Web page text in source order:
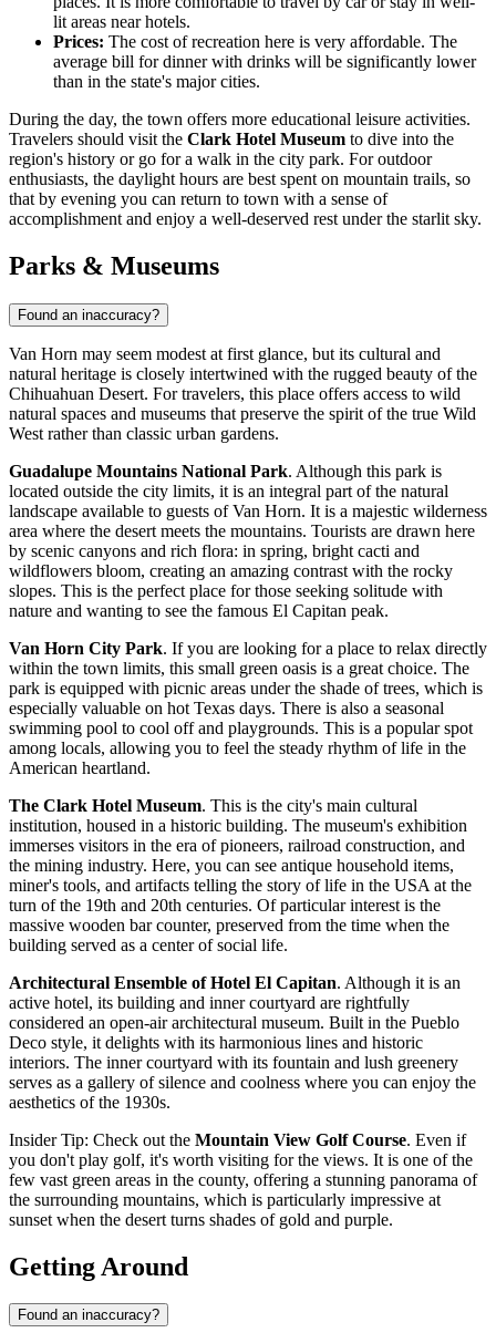
lit areas near hotels.
Prices: The cost of recreation here is very affordable. The
average bill for dinner with drinks will be significantly lower
than in the state's major cities.
During the day, the town offers more educational leisure activities.
Travelers should visit the Clark Hotel Museum to dive into the
region's history or go for a walk in the city park. For outdoor
enthusiasts, the daylight hours are best spent on mountain trails, so
that by evening you can return to town with a sense of
accomplishment and enjoy a well-deserved rest under the starlit sky.
Parks & Museums
Found an inaccuracy?
Van Horn may seem modest at first glance, but its cultural and
natural heritage is closely intertwined with the rugged beauty of the
Chihuahuan Desert. For travelers, this place offers access to wild
natural spaces and museums that preserve the spirit of the true Wild
West rather than classic urban gardens.
Guadalupe Mountains National Park. Although this park is
located outside the city limits, it is an integral part of the natural
landscape available to guests of Van Horn. It is a majestic wilderness
area where the desert meets the mountains. Tourists are drawn here
by scenic canyons and rich flora: in spring, bright cacti and
wildflowers bloom, creating an amazing contrast with the rocky
slopes. This is the perfect place for those seeking solitude with
nature and wanting to see the famous El Capitan peak.
Van Horn City Park. If you are looking for a place to relax directly
within the town limits, this small green oasis is a great choice. The
park is equipped with picnic areas under the shade of trees, which is
especially valuable on hot Texas days. There is also a seasonal
swimming pool to cool off and playgrounds. This is a popular spot
among locals, allowing you to feel the steady rhythm of life in the
American heartland.
The Clark Hotel Museum. This is the city's main cultural
institution, housed in a historic building. The museum's exhibition
immerses visitors in the era of pioneers, railroad construction, and
the mining industry. Here, you can see antique household items,
miner's tools, and artifacts telling the story of life in the USA at the
turn of the 19th and 20th centuries. Of particular interest is the
massive wooden bar counter, preserved from the time when the
building served as a center of social life.
Architectural Ensemble of Hotel El Capitan. Although it is an
active hotel, its building and inner courtyard are rightfully
considered an open-air architectural museum. Built in the Pueblo
Deco style, it delights with its harmonious lines and historic
interiors. The inner courtyard with its fountain and lush greenery
serves as a gallery of silence and coolness where you can enjoy the
aesthetics of the 1930s.
Insider Tip: Check out the Mountain View Golf Course. Even if
you don't play golf, it's worth visiting for the views. It is one of the
few vast green areas in the county, offering a stunning panorama of
the surrounding mountains, which is particularly impressive at
sunset when the desert turns shades of gold and purple.
Getting Around
Found an inaccuracy?